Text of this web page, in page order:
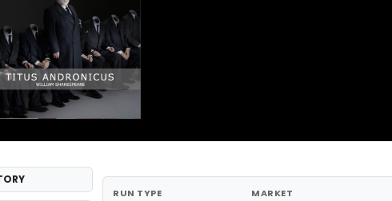
RUN TYPE MARKET